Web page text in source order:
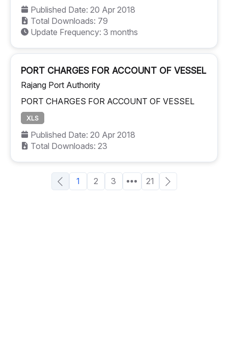
Published Date: 20 Apr 2018
Total Downloads: 79
Update Frequency: 3 months
PORT CHARGES FOR ACCOUNT OF VESSEL
Rajang Port Authority
PORT CHARGES FOR ACCOUNT OF VESSEL
XLS
Published Date: 20 Apr 2018
Total Downloads: 23
1 2 3 21